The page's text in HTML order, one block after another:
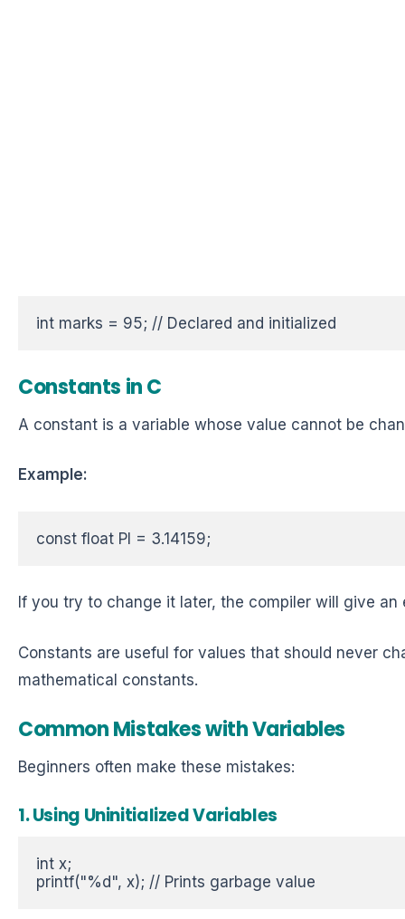
int marks = 95; // Declared and initialized
Constants in C
A constant is a variable whose value cannot be
Example:
const float PI = 3.14159;
If you try to change it later, the compiler will give an
Constants are useful for values that should never
mathematical constants.
Common Mistakes with Variables
Beginners often make these mistakes:
1. Using Uninitialized Variables
int x;
printf("%d", x); // Prints garbage value